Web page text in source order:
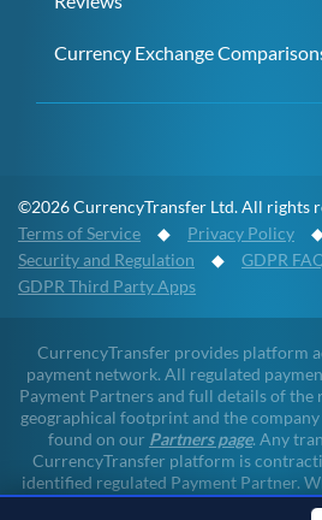
Currency Exchange
©2026 CurrencyTransfer Ltd. All rights
Terms of Service ◆ Privacy Policy
Security and Regulation ◆ GDPR
GDPR Third Party Apps
CurrencyTransfer provides platform
payment network. All regulated
Payment Partners and full details of the
geographical footprint and the
found on our Partners page. Any
CurrencyTransfer platform is
identified regulated Payment Partner.
a client may deal with, all client funds